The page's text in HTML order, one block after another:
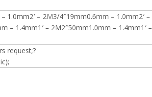
1.0mm2′ – 2M3/4″19mm0.6mm – 1.0mm2′ –
– 1.4mm1′ – 2M2″50mm1.0mm – 1.4mm1′ –
request;?